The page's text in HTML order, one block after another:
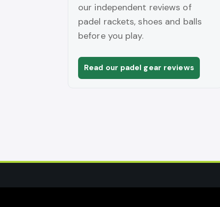
our independent reviews of
padel rackets, shoes and balls
before you play.
Read our padel gear reviews